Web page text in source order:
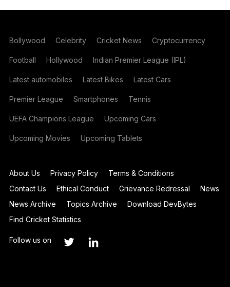
Bollywood Celebrity Cricket News Cryptocurrency
Football Hollywood Indian Premier League (IPL)
Latest automobiles Latest Bikes Latest Cars
Premier League Smartphones Tennis
UEFA Champions League Upcoming Cars
Upcoming Movies Upcoming Tablets
About Us Privacy Policy
Terms & Conditions
Contact Us
Ethical Conduct Grievance Redressal
News
News Archive
Topics Archive
Download DevBytes
Find Cricket Statistics
Follow us on